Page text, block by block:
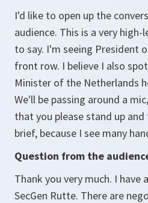
I'd like to open up the
audience. This is a very high-
to say. I'm seeing President
front row. I believe I also
Minister of the Netherlands
We'll be passing around a
that you please stand up
brief, because I see many
Question from the
Thank you very much. I
SecGen Rutte. There are